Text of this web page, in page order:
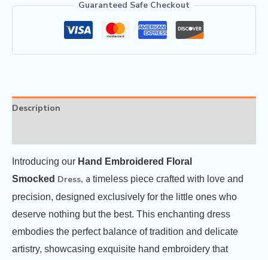
Guaranteed Safe Checkout
Description
Introducing our Hand Embroidered Floral
Smocked Dress, a timeless piece crafted with love and
precision, designed exclusively for the little ones who
deserve nothing but the best. This enchanting dress
embodies the perfect balance of tradition and delicate
artistry, showcasing exquisite hand embroidery that